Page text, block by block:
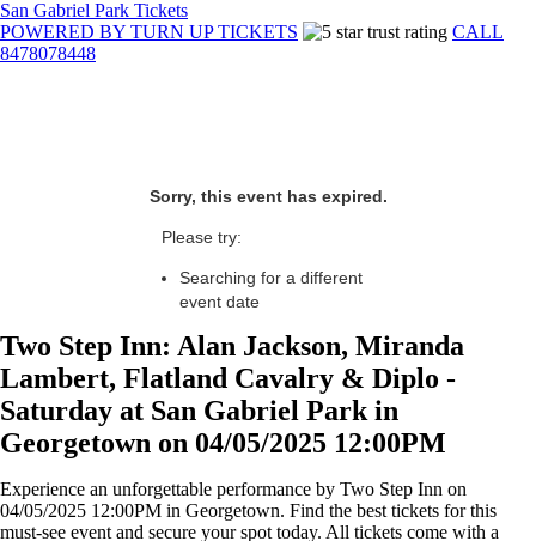
San Gabriel Park Tickets
POWERED BY TURN UP TICKETS
CALL
8478078448
Sorry, this event has expired.
Please try:
Searching for a different
event date
Two Step Inn: Alan Jackson, Miranda
Lambert, Flatland Cavalry & Diplo -
Saturday at San Gabriel Park in
Georgetown on 04/05/2025 12:00PM
Experience an unforgettable performance by Two Step Inn on
04/05/2025 12:00PM in Georgetown. Find the best tickets for this
must-see event and secure your spot today. All tickets come with a